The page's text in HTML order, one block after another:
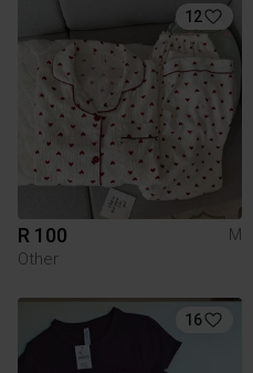
12
R 100
M
Other
16